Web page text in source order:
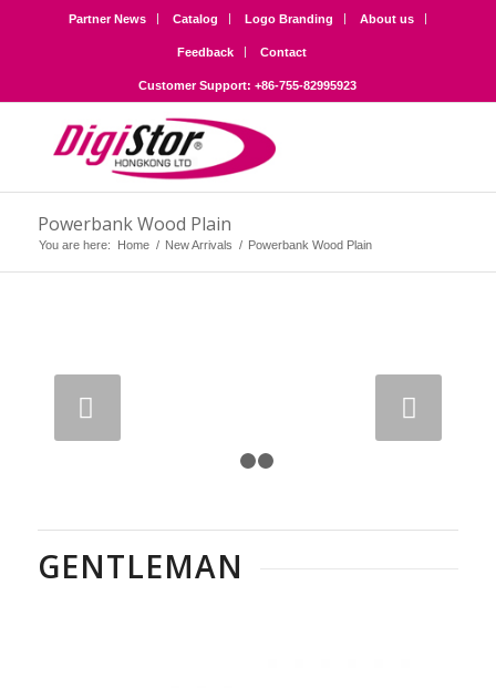
Partner News Catalog Logo Branding About us
Feedback Contact
Customer Support: +86-755-82995923
Powerbank Wood Plain
You are here: Home / New Arrivals / Powerbank Wood Plain
GENTLEMAN